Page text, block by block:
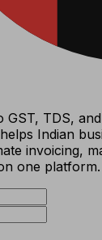
GST, TDS,
Indian
invoicing,
one platform.